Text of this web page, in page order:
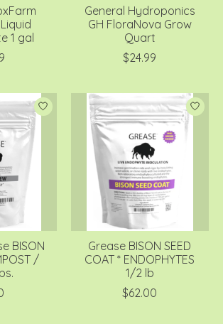
1 gal
General Hydroponics
GH FloraNova Grow
Quart
$24.99
BISON
/
Grease BISON SEED
COAT * ENDOPHYTES
1/2 lb
$62.00